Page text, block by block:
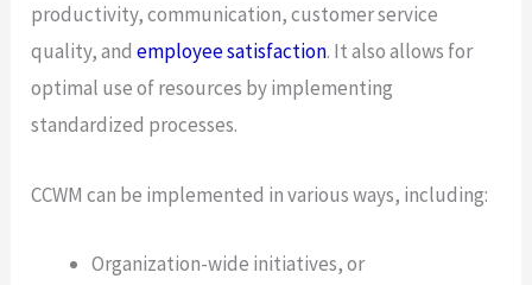
productivity, communication, customer service
quality, andemployee satisfaction. It also allows for
optimal use of resources by implementing
standardized processes.
CCWM can be implemented in various ways, including:
Organization-wide initiatives, or